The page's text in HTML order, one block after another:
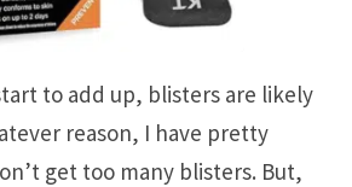
to add up, blisters are likely
reason, I have pretty
get too many blisters. But,